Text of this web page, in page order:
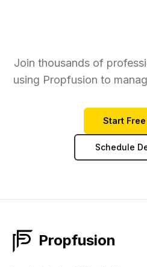
Join thousands of
using Propfusion to
Start
Schedule
Propfusion